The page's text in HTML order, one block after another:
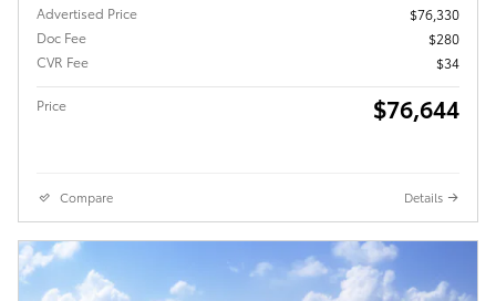
Advertised Price
$76,330
Doc Fee
$280
CVR Fee
$34
Price $76,644
Compare Details